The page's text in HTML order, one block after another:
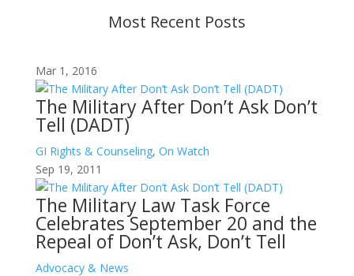
Most Recent Posts
Mar 1, 2016
The Military After Don’t Ask Don’t
Tell (DADT)
GI Rights & Counseling, On Watch
Sep 19, 2011
The Military Law Task Force
Celebrates September 20 and the
Repeal of Don’t Ask, Don’t Tell
Advocacy & News